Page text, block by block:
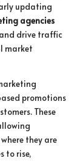
updating
agencies
drive traffic
market
promotions
These
they are
to rise,